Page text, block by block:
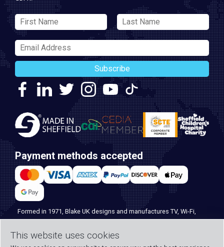
This website uses cookies
Subscribe
Payment methods accepted
Formed in 1971, Blake UK designs and manufactures TV, Wi-Fi,
choice for professional installers everywhere, and with over 500
years of knowledge and experience across our team, we can